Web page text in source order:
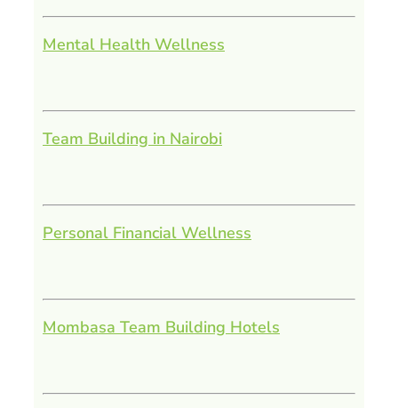
Mental Health Wellness
Team Building in Nairobi
Personal Financial Wellness
Mombasa Team Building Hotels